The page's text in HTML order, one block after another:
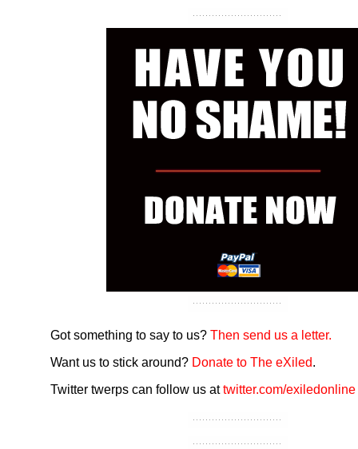
Got something to say to us? Then send us a letter.
Want us to stick around? Donate to The eXiled.
Twitter twerps can follow us attwitter.com/exiledonline